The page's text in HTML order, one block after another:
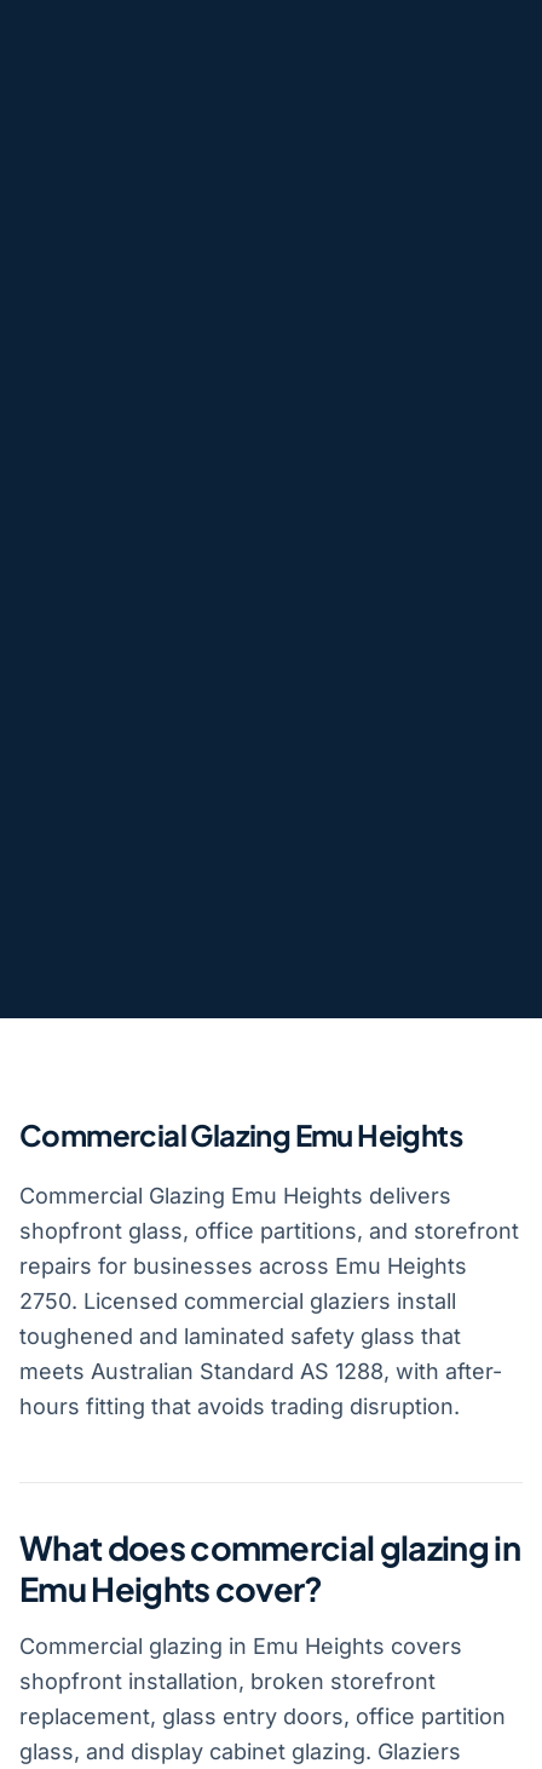
Commercial Glazing Emu Heights
Commercial Glazing Emu Heights delivers
shopfront glass, office partitions, and storefront
repairs for businesses across Emu Heights
2750. Licensed commercial glaziers install
toughened and laminated safety glass that
meets Australian Standard AS 1288, with after-
hours fitting that avoids trading disruption.
What does commercial glazing in
Emu Heights cover?
Commercial glazing in Emu Heights covers
shopfront installation, broken storefront
replacement, glass entry doors, office partition
glass, and display cabinet glazing. Glaziers